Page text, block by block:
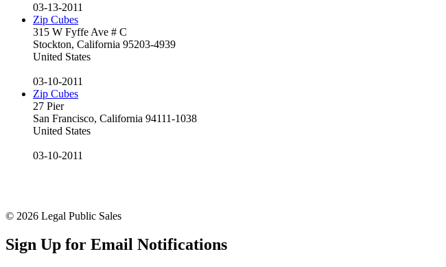
03-13-2011
Zip Cubes
315 W Fyffe Ave # C
Stockton, California 95203-4939
United States
03-10-2011
Zip Cubes
27 Pier
San Francisco, California 94111-1038
United States
03-10-2011
© 2026 Legal Public Sales
Sign Up for Email Notifications